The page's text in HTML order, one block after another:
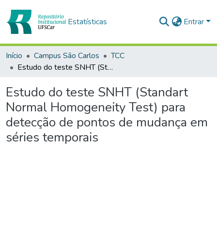
Estatísticas Entrar
Início Campus São Carlos
TCC
Estudo do teste SNHT (Standart Normal Homogeneity Test) para detecção de pontos de mudança em séries temporais
Estudo do teste SNHT (Standart
Normal Homogeneity Test) para
detecção de pontos de mudança em
séries temporais